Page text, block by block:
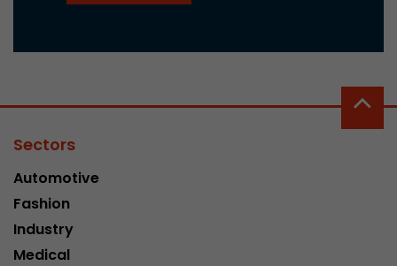
Sectors
Automotive
Fashion
Industry
Medical